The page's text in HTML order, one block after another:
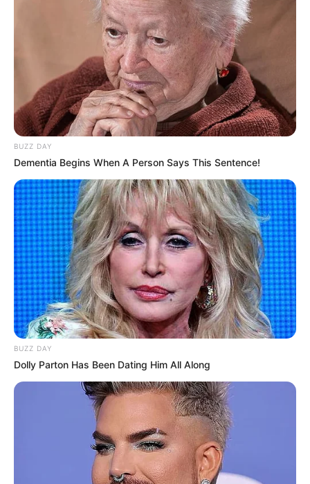
BUZZ DAY
Dementia Begins When A Person Says This Sentence!
BUZZ DAY
Dolly Parton Has Been Dating Him All Along